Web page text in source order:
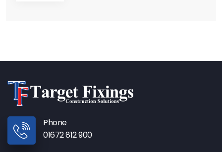
Phone
01672 812 900